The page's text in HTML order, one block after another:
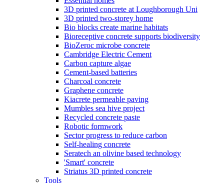
3D printed concrete at Loughborough Uni
3D printed two-storey home
Bio blocks create marine habitats
Bioreceptive concrete supports biodiversity
BioZeroc microbe concrete
Cambridge Electric Cement
Carbon capture algae
Cement-based batteries
Charcoal concrete
Graphene concrete
Kiacrete permeable paving
Mumbles sea hive project
Recycled concrete paste
Robotic formwork
Sector progress to reduce carbon
Self-healing concrete
Seratech an olivine based technology
'Smart' concrete
Striatus 3D printed concrete
Tools